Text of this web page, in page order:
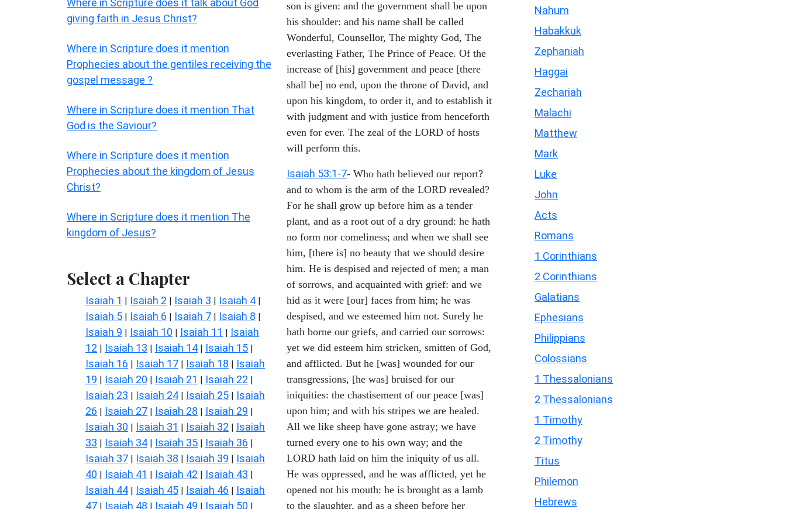
giving faith in Jesus Christ?
Where in Scripture does it mention
Prophecies about the gentiles receiving the
gospel message ?
Where in Scripture does it mention That
God is the Saviour?
Where in Scripture does it mention
Prophecies about the kingdom of Jesus
Christ?
Where in Scripture does it mention The
kingdom of Jesus?
Select a Chapter
Isaiah 1 | Isaiah 2 | Isaiah 3 | Isaiah 4 |
Isaiah 5 | Isaiah 6 | Isaiah 7 | Isaiah 8 |
Isaiah 9 | Isaiah 10 | Isaiah 11 | Isaiah
12 | Isaiah 13 | Isaiah 14 | Isaiah 15 |
Isaiah 16 | Isaiah 17 | Isaiah 18 | Isaiah
19 | Isaiah 20 | Isaiah 21 | Isaiah 22 |
Isaiah 23 | Isaiah 24 | Isaiah 25 | Isaiah
26 | Isaiah 27 | Isaiah 28 | Isaiah 29 |
Isaiah 30 | Isaiah 31 | Isaiah 32 | Isaiah
33 | Isaiah 34 | Isaiah 35 | Isaiah 36 |
Isaiah 37 | Isaiah 38 | Isaiah 39 | Isaiah
40 | Isaiah 41 | Isaiah 42 | Isaiah 43 |
Isaiah 44 | Isaiah 45 | Isaiah 46 | Isaiah
47 | Isaiah 48 | Isaiah 49 | Isaiah 50 |
son is given: and the government shall be upon
his shoulder: and his name shall be called
Wonderful, Counsellor, The mighty God, The
everlasting Father, The Prince of Peace. Of the
increase of [his] government and peace [there
shall be] no end, upon the throne of David, and
upon his kingdom, to order it, and to establish it
with judgment and with justice from henceforth
even for ever. The zeal of the LORD of hosts
will perform this.
Isaiah 53:1-7- Who hath believed our report?
and to whom is the arm of the LORD revealed?
For he shall grow up before him as a tender
plant, and as a root out of a dry ground: he hath
no form nor comeliness; and when we shall see
him, [there is] no beauty that we should desire
him. He is despised and rejected of men; a man
of sorrows, and acquainted with grief: and we
hid as it were [our] faces from him; he was
despised, and we esteemed him not. Surely he
hath borne our griefs, and carried our sorrows:
yet we did esteem him stricken, smitten of God,
and afflicted. But he [was] wounded for our
transgressions, [he was] bruised for our
iniquities: the chastisement of our peace [was]
upon him; and with his stripes we are healed.
All we like sheep have gone astray; we have
turned every one to his own way; and the
LORD hath laid on him the iniquity of us all.
He was oppressed, and he was afflicted, yet he
opened not his mouth: he is brought as a lamb
to the slaughter, and as a sheep before her
Nahum
Habakkuk
Zephaniah
Haggai
Zechariah
Malachi
Matthew
Mark
Luke
John
Acts
Romans
1 Corinthians
2 Corinthians
Galatians
Ephesians
Philippians
Colossians
1 Thessalonians
2 Thessalonians
1 Timothy
2 Timothy
Titus
Philemon
Hebrews